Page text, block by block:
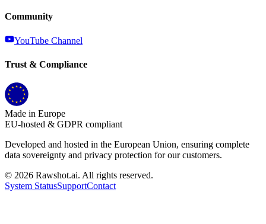
Community
YouTube Channel
Trust & Compliance
Made in Europe
EU-hosted & GDPR compliant
Developed and hosted in the European Union, ensuring complete
data sovereignty and privacy protection for our customers.
© 2026 Rawshot.ai. All rights reserved.
System StatusSupportContact